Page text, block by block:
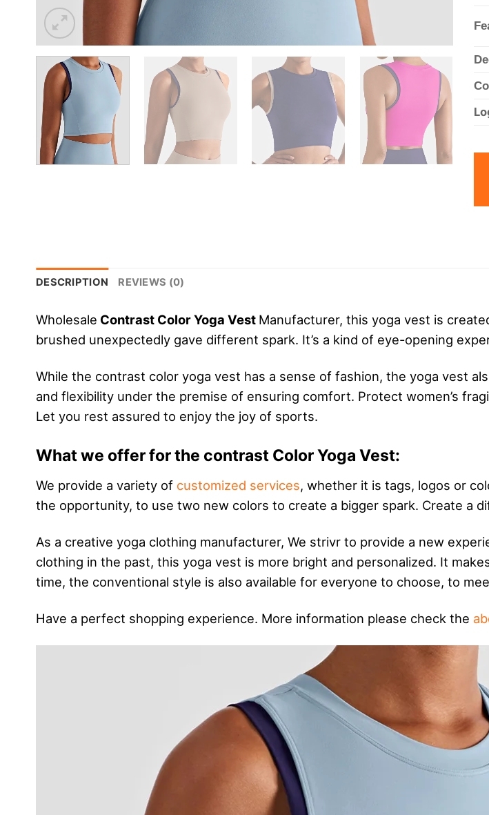
DESCRIPTION REVIEWS (0)
Wholesale Contrast Color Yoga Vest Manufacturer, this yoga vest is
brushed unexpectedly gave different spark. It’s a kind of eye-opening
While the contrast color yoga vest has a sense of fashion, the yoga vest
and flexibility under the premise of ensuring comfort. Protect women’s
Let you rest assured to enjoy the joy of sports.
What we offer for the contrast Color Yoga Vest:
We provide a variety of customized services, whether it is tags, logos or
the opportunity, to use two new colors to create a bigger spark. Create a
As a creative yoga clothing manufacturer, We strivr to provide a new
clothing in the past, this yoga vest is more bright and personalized. It
time, the conventional style is also available for everyone to choose, to
Have a perfect shopping experience. More information please check the